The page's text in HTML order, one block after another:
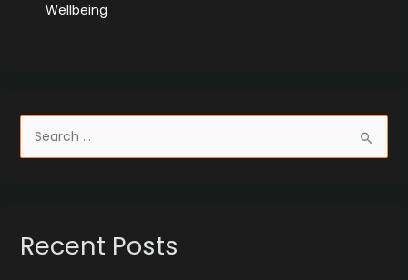
Wellbeing
c
Recent Posts